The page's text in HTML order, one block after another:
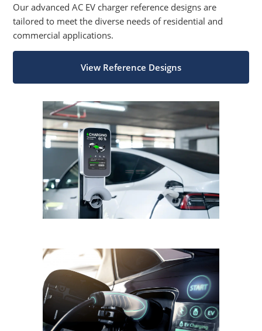
Our advanced AC EV charger reference designs are
tailored to meet the diverse needs of residential and
commercial applications.
View Reference Designs